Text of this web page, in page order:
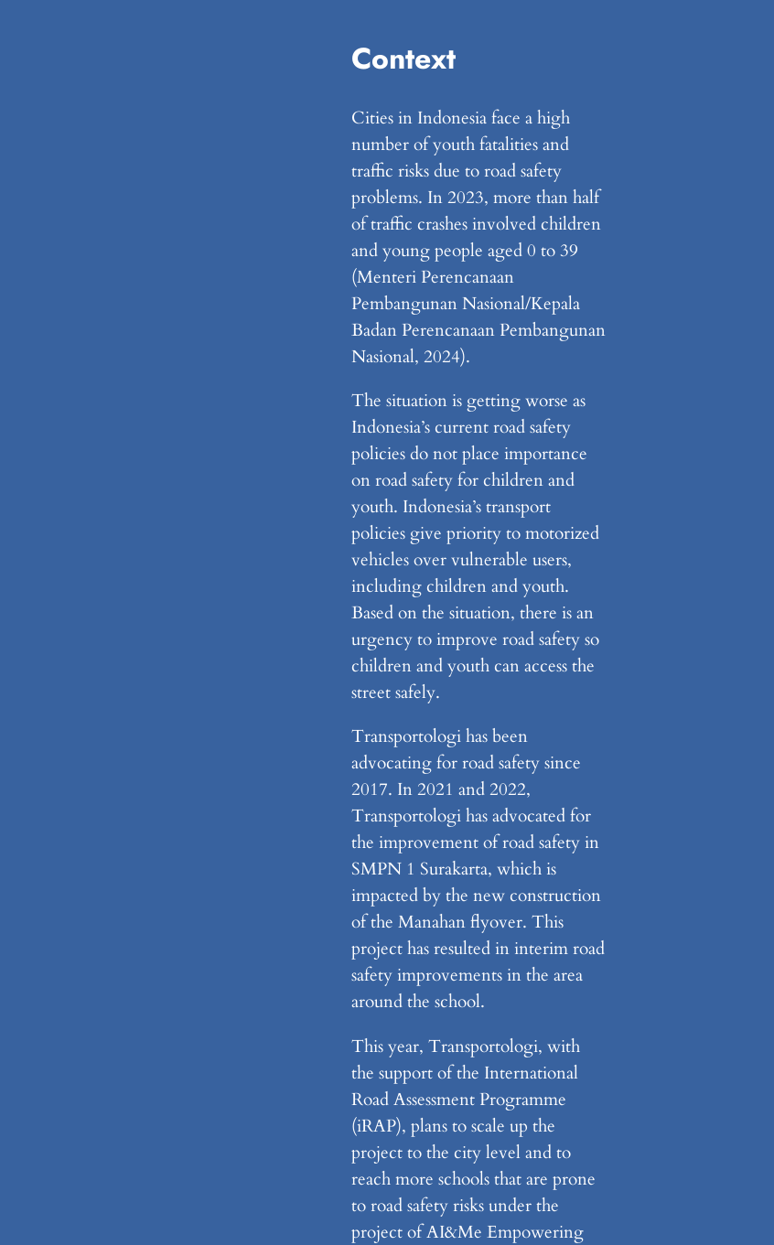
Context
Cities in Indonesia face a high
number of youth fatalities and
traffic risks due to road safety
problems. In 2023, more than half
of traffic crashes involved children
and young people aged 0 to 39
(Menteri Perencanaan
Pembangunan Nasional/Kepala
Badan Perencanaan Pembangunan
Nasional, 2024).
The situation is getting worse as
Indonesia’s current road safety
policies do not place importance
on road safety for children and
youth. Indonesia’s transport
policies give priority to motorized
vehicles over vulnerable users,
including children and youth.
Based on the situation, there is an
urgency to improve road safety so
children and youth can access the
street safely.
Transportologi has been
advocating for road safety since
2017. In 2021 and 2022,
Transportologi has advocated for
the improvement of road safety in
SMPN 1 Surakarta, which is
impacted by the new construction
of the Manahan flyover. This
project has resulted in interim road
safety improvements in the area
around the school.
This year, Transportologi, with
the support of the International
Road Assessment Programme
(iRAP), plans to scale up the
project to the city level and to
reach more schools that are prone
to road safety risks under the
project of AI&Me Empowering